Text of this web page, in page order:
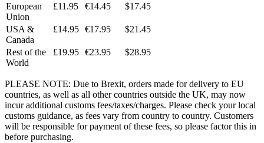
European
Union
£11.95 €14.45 $17.45
USA &
Canada
£14.95 €17.95 $21.45
Rest of the
World
£19.95 €23.95 $28.95
PLEASE NOTE: Due to Brexit, orders made for delivery to EU
countries, as well as all other countries outside the UK, may now
incur additional customs fees/taxes/charges. Please check your local
customs guidance, as fees vary from country to country. Customers
will be responsible for payment of these fees, so please factor this in
before purchasing.